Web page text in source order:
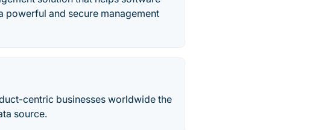
and secure management
centric businesses worldwide the
source.